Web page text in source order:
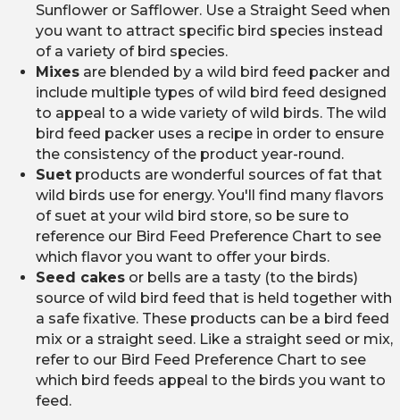
Sunflower or Safflower. Use a Straight Seed when
you want to attract specific bird species instead
of a variety of bird species.
Mixes are blended by a wild bird feed packer and
include multiple types of wild bird feed designed
to appeal to a wide variety of wild birds. The wild
bird feed packer uses a recipe in order to ensure
the consistency of the product year-round.
Suet products are wonderful sources of fat that
wild birds use for energy. You'll find many flavors
of suet at your wild bird store, so be sure to
reference our Bird Feed Preference Chart to see
which flavor you want to offer your birds.
Seed cakes or bells are a tasty (to the birds)
source of wild bird feed that is held together with
a safe fixative. These products can be a bird feed
mix or a straight seed. Like a straight seed or mix,
refer to our Bird Feed Preference Chart to see
which bird feeds appeal to the birds you want to
feed.